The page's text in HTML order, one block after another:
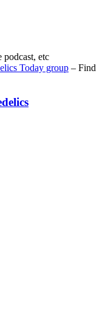
podcast, etc
Today group – Find